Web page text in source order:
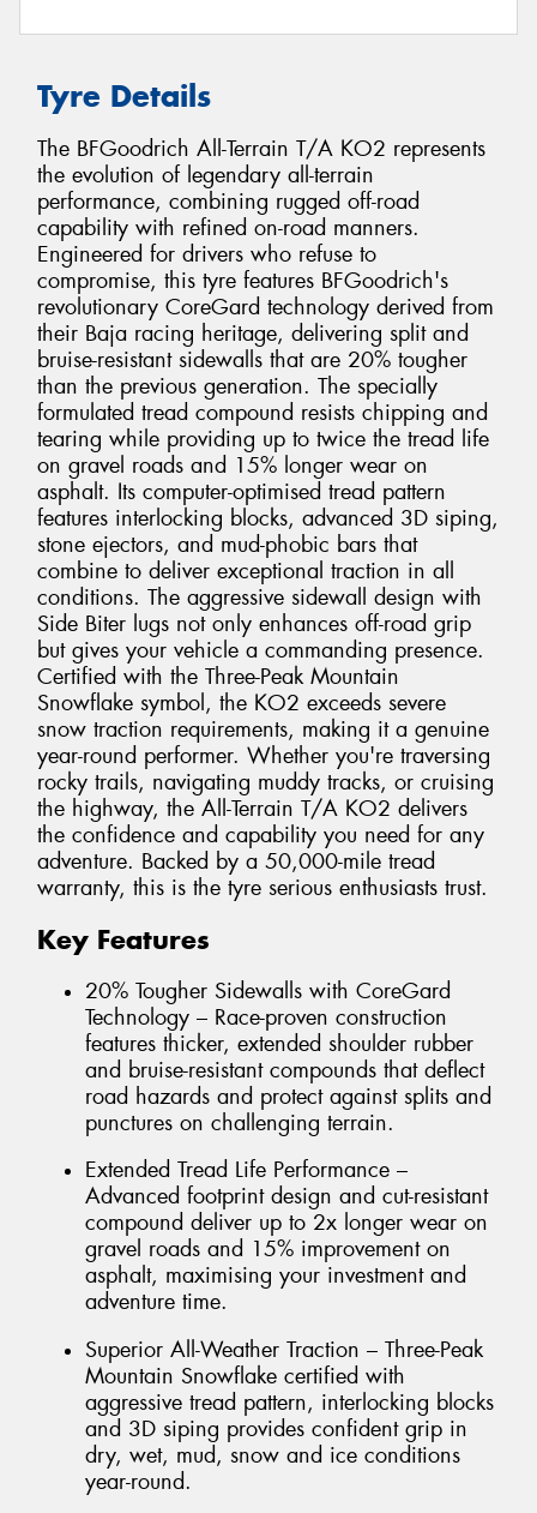
Tyre Details
The BFGoodrich All-Terrain T/A KO2 represents
the evolution of legendary all-terrain
performance, combining rugged off-road
capability with refined on-road manners.
Engineered for drivers who refuse to
compromise, this tyre features BFGoodrich's
revolutionary CoreGard technology derived from
their Baja racing heritage, delivering split and
bruise-resistant sidewalls that are 20% tougher
than the previous generation. The specially
formulated tread compound resists chipping and
tearing while providing up to twice the tread life
on gravel roads and 15% longer wear on
asphalt. Its computer-optimised tread pattern
features interlocking blocks, advanced 3D siping,
stone ejectors, and mud-phobic bars that
combine to deliver exceptional traction in all
conditions. The aggressive sidewall design with
Side Biter lugs not only enhances off-road grip
but gives your vehicle a commanding presence.
Certified with the Three-Peak Mountain
Snowflake symbol, the KO2 exceeds severe
snow traction requirements, making it a genuine
year-round performer. Whether you're traversing
rocky trails, navigating muddy tracks, or cruising
the highway, the All-Terrain T/A KO2 delivers
the confidence and capability you need for any
adventure. Backed by a 50,000-mile tread
warranty, this is the tyre serious enthusiasts trust.
Key Features
20% Tougher Sidewalls with CoreGard
Technology – Race-proven construction
features thicker, extended shoulder rubber
and bruise-resistant compounds that deflect
road hazards and protect against splits and
punctures on challenging terrain.
Extended Tread Life Performance –
Advanced footprint design and cut-resistant
compound deliver up to 2x longer wear on
gravel roads and 15% improvement on
asphalt, maximising your investment and
adventure time.
Superior All-Weather Traction – Three-Peak
Mountain Snowflake certified with
aggressive tread pattern, interlocking blocks
and 3D siping provides confident grip in
dry, wet, mud, snow and ice conditions
year-round.